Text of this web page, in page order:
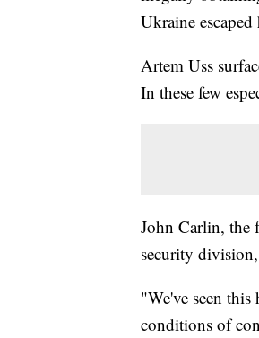
Ukraine
Artem Uss
In these few
John Carlin, the
security
"We've seen this
conditions of